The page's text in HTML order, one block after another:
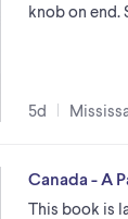
knob on end.
5d
Canada - A
This book is